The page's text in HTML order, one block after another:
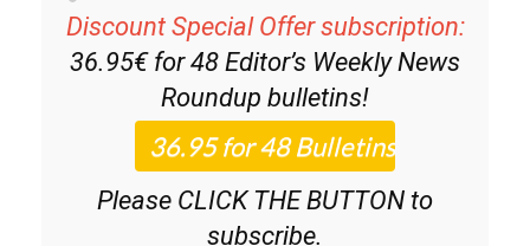
36.95€ for 48Editor’s Weekly News
Roundupbulletins!
Please CLICK THE BUTTON to
subscribe.